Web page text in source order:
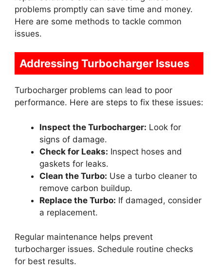
problems promptly can save time and money.
Here are some methods to tackle common
issues.
Addressing Turbocharger Issues
Turbocharger problems can lead to poor
performance. Here are steps to fix these issues:
Inspect the Turbocharger: Look for
signs of damage.
Check for Leaks: Inspect hoses and
gaskets for leaks.
Clean the Turbo: Use a turbo cleaner to
remove carbon buildup.
Replace the Turbo: If damaged, consider
a replacement.
Regular maintenance helps prevent
turbocharger issues. Schedule routine checks
for best results.